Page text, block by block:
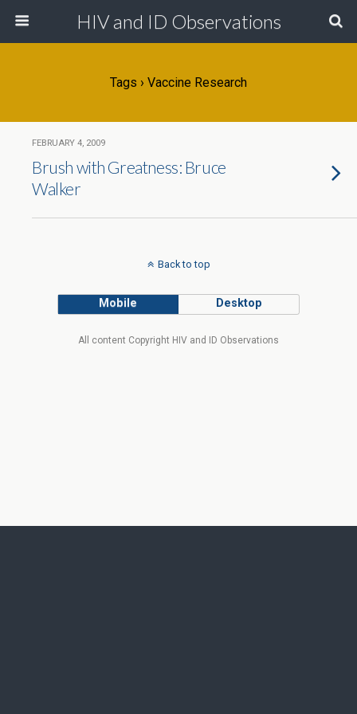
HIV and ID Observations
Tags › Vaccine Research
FEBRUARY 4, 2009
Brush with Greatness: Bruce
Walker
Back to top
Mobile Desktop
All content Copyright HIV and ID Observations